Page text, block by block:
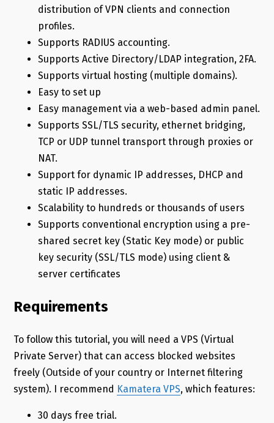
distribution of VPN clients and connection
profiles.
Supports RADIUS accounting.
Supports Active Directory/LDAP integration, 2FA.
Supports virtual hosting (multiple domains).
Easy to set up
Easy management via a web-based admin panel.
Supports SSL/TLS security, ethernet bridging,
TCP or UDP tunnel transport through proxies or
NAT.
Support for dynamic IP addresses, DHCP and
static IP addresses.
Scalability to hundreds or thousands of users
Supports conventional encryption using a pre-
shared secret key (Static Key mode) or public
key security (SSL/TLS mode) using client &
server certificates
Requirements
To follow this tutorial, you will need a VPS (Virtual
Private Server) that can access blocked websites
freely (Outside of your country or Internet filtering
system). I recommend Kamatera VPS, which features:
30 days free trial.